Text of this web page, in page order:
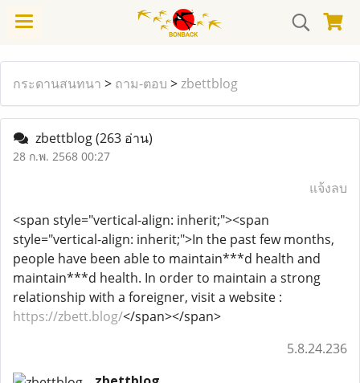
กระดานสนทนา > ถาม-ตอบ >zbettblog
zbettblog(263 อ่าน)
28 ก.พ. 2568 00:27
แจ้งลบ
<span style="vertical-align: inherit;"><span
style="vertical-align: inherit;">In the past few months,
people have been able to maintain***d health and
maintain***d health. In order to maintain a strong
relationship with a foreigner, visit a website :
https://zbett.blog/</span></span>
5.8.24.236